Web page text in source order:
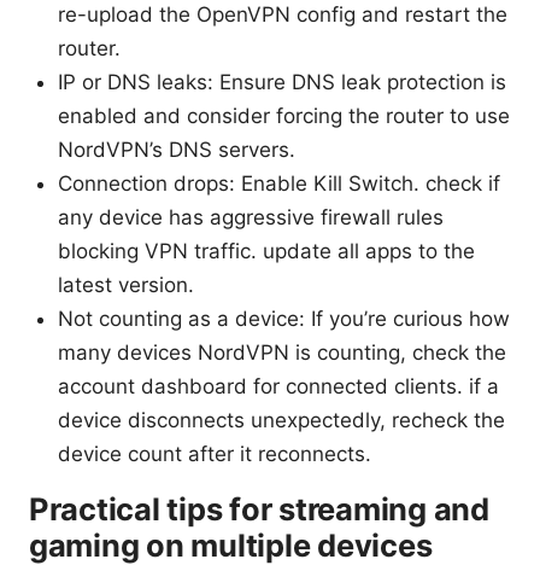
re-upload the OpenVPN config and restart the
router.
IP or DNS leaks: Ensure DNS leak protection is
enabled and consider forcing the router to use
NordVPN’s DNS servers.
Connection drops: Enable Kill Switch. check if
any device has aggressive firewall rules
blocking VPN traffic. update all apps to the
latest version.
Not counting as a device: If you’re curious how
many devices NordVPN is counting, check the
account dashboard for connected clients. if a
device disconnects unexpectedly, recheck the
device count after it reconnects.
Practical tips for streaming and
gaming on multiple devices